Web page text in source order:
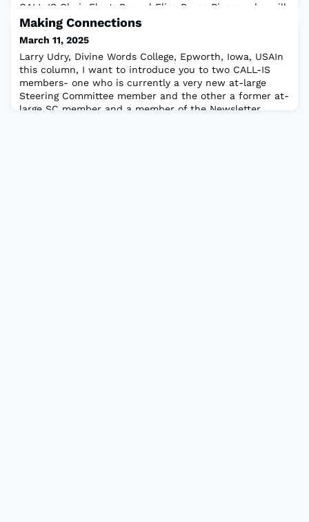
CALL-IS Chair Elect, Raquel Elisa Rosas Rivero, who will
soon take over from our current Chair, Min Sun Kim.
Both have written thoughtful letters worthy of a read.
Min Sun lays out some importa
Making Connections
March 11, 2025
Larry Udry, Divine Words College, Epworth, Iowa, USAIn
this column, I want to introduce you to two CALL-IS
members- one who is currently a very new at-large
Steering Committee member and the other a former at-
large SC member and a member of the Newsletter